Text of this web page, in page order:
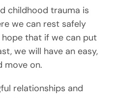
childhood trauma is
we can rest safely
that if we can put
we will have an easy,
move on.
relationships and